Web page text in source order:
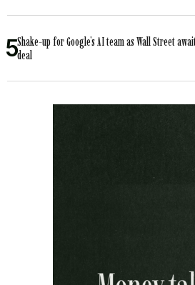
Shake-up for Google’s AI team as Wall Street
deal